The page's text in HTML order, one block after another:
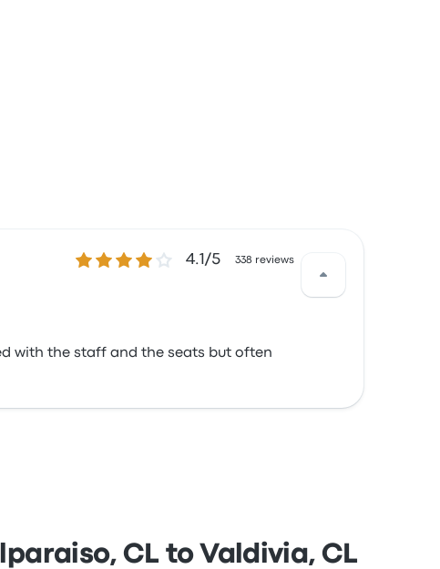
4.1 out of 5 stars 4.1/5 338 reviews
with the staff and the seats but often
CL to Valdivia, CL